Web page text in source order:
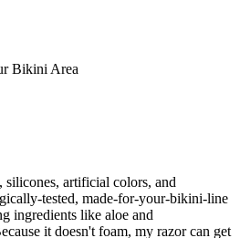
Bikini Area
silicones, artificial colors, and
tested, made-for-your-bikini-line
ingredients like aloe and
it doesn't foam, my razor can get